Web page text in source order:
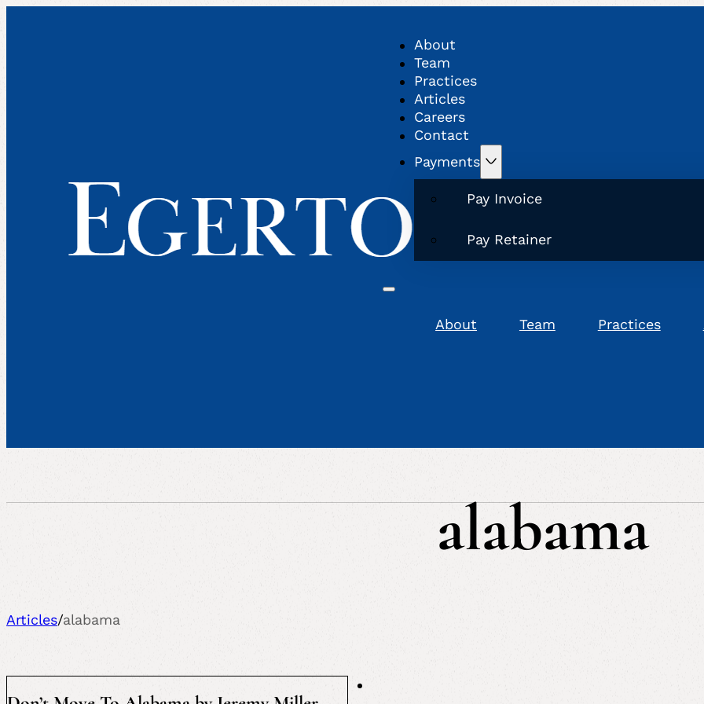
About
Team
Practices
Articles
Careers
Contact
Payments
Pay Invoice
Pay Retainer
About Team Practices
alabama
Articles/alabama